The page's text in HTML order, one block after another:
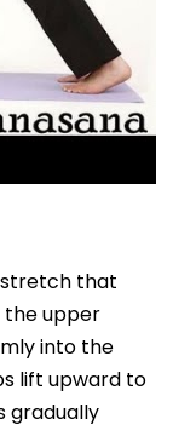
stretch that
the upper
into the
lift upward to
gradually